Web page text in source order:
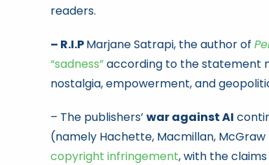
readers.
– R.I.PMarjane Satrapi, the author of
“sadness”according to the statement
nostalgia, empowerment, and
– The publishers’ war against AI
(namely Hachette, Macmillan, McGraw
copyright infringement, with the